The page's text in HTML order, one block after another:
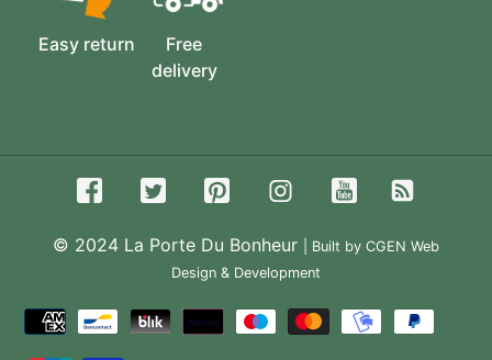
Easy return
Free
delivery
© 2024 La Porte Du Bonheur
| Built by CGEN Web
Design & Development